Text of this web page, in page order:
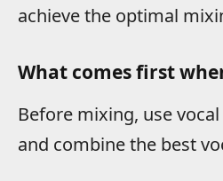
achieve the optimal
What comes first
Before mixing, use
and combine the best